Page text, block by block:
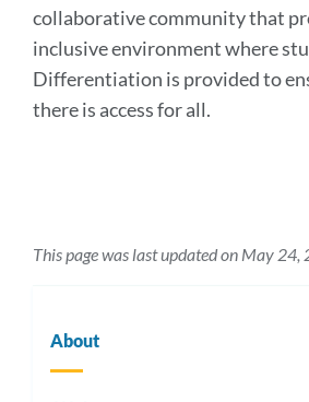
collaborative community that
inclusive environment where
Differentiation is provided to
there is access for all.
This page was last updated on May 24,
About